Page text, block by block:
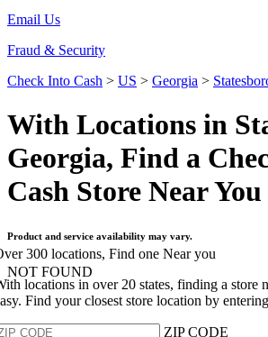
Email Us
Fraud & Security
Check Into Cash > US > Georgia >
With Locations in
Georgia, Find a
Cash Store Near You
Product and service availability may vary.
NOT FOUND
300 locations, Find one Near you
locations in over 20 states, finding a store
Find your closest store location by
ZIP CODE